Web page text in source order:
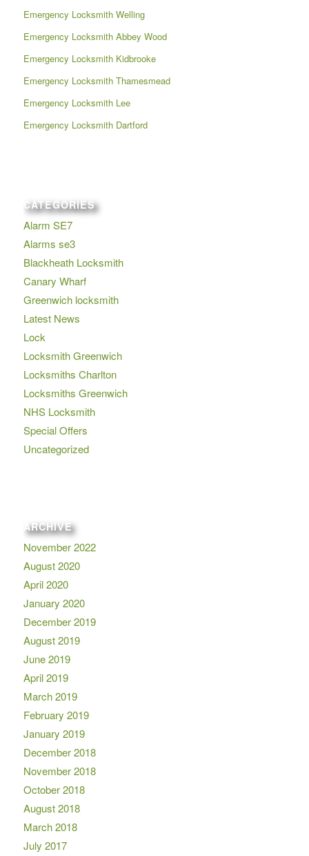
Emergency Locksmith Welling
Emergency Locksmith Abbey Wood
Emergency Locksmith Kidbrooke
Emergency Locksmith Thamesmead
Emergency Locksmith Lee
Emergency Locksmith Dartford
CATEGORIES
Alarm SE7
Alarms se3
Blackheath Locksmith
Canary Wharf
Greenwich locksmith
Latest News
Lock
Locksmith Greenwich
Locksmiths Charlton
Locksmiths Greenwich
NHS Locksmith
Special Offers
Uncategorized
ARCHIVE
November 2022
August 2020
April 2020
January 2020
December 2019
August 2019
June 2019
April 2019
March 2019
February 2019
January 2019
December 2018
November 2018
October 2018
August 2018
March 2018
July 2017